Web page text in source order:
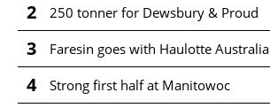
2 250 tonner for Dewsbury & Proud
3 Faresin goes with Haulotte Australia
4 Strong first half at Manitowoc